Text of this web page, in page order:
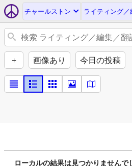
チャールストン ライティング
+ 画像あり 今日の投稿
ローカルの結果は見つかりません